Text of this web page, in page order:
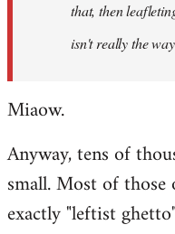
that, then
isn't really the
Miaow.
Anyway, tens of
small. Most of
exactly "leftist